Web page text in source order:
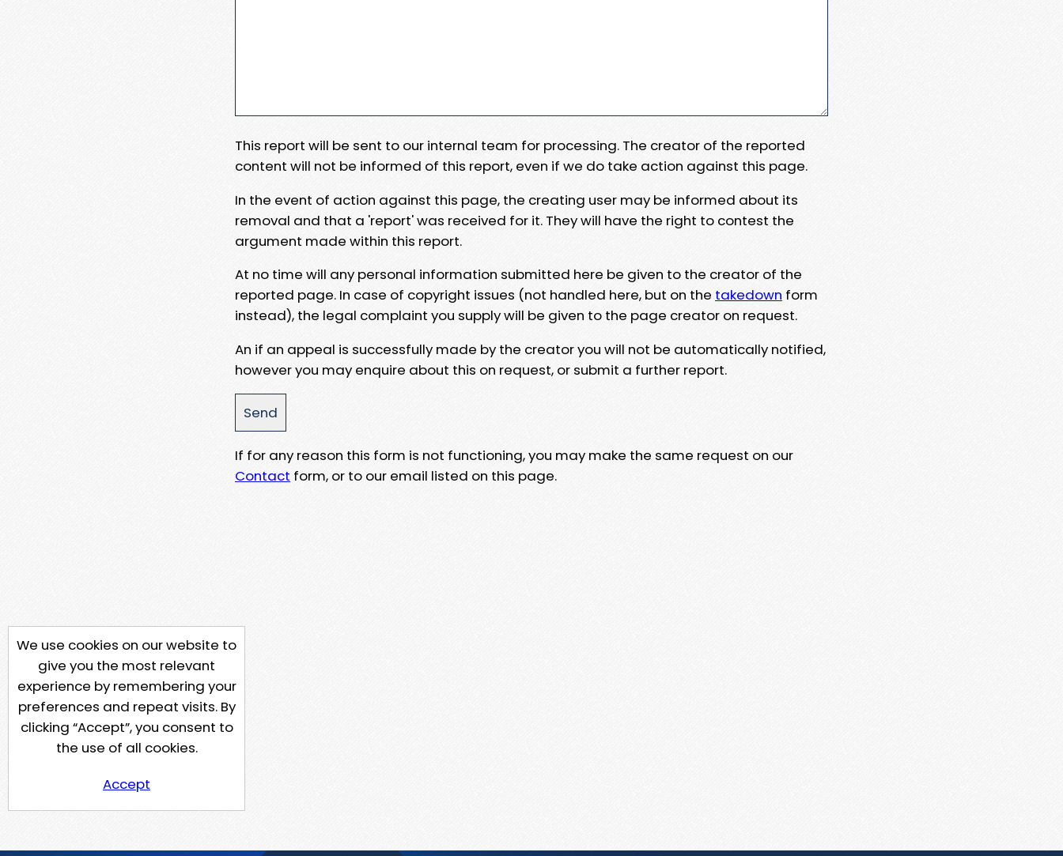
This report will be sent to our internal team for processing. The creator of the reported
content will not be informed of this report, even if we do take action against this page.
In the event of action against this page, the creating user may be informed about its
removal and that a 'report' was received for it. They will have the right to contest the
argument made within this report.
At no time will any personal information submitted here be given to the creator of the
reported page. In case of copyright issues (not handled here, but on the takedown form
instead), the legal complaint you supply will be given to the page creator on request.
An if an appeal is successfully made by the creator you will not be automatically notified,
however you may enquire about this on request, or submit a further report.
If for any reason this form is not functioning, you may make the same request on our
Contact form, or to our email listed on this page.
We use cookies on our website to
give you the most relevant
experience by remembering your
preferences and repeat visits. By
clicking “Accept”, you consent to
the use of all cookies.
Accept